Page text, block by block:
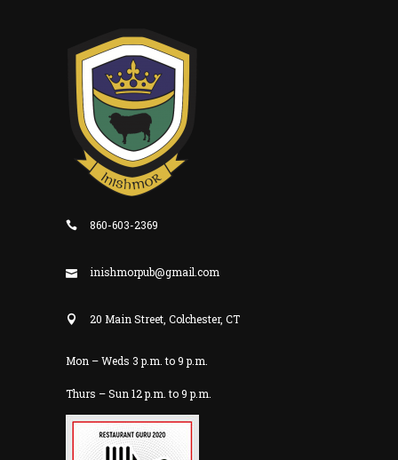
860-603-2369
inishmorpub@gmail.com
20 Main Street, Colchester, CT
Mon – Weds 3 p.m. to 9 p.m.
Thurs – Sun 12 p.m. to 9 p.m.